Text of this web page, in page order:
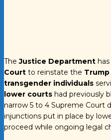
TheJustice Department
Court to reinstate the Trump
transgender individuals
lower courts had previously
narrow 5 to 4 Supreme Court
injunctions put in place by
proceed while ongoing legal